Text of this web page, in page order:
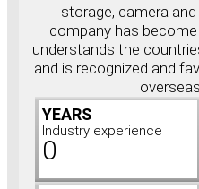
storage, camera and
company has
understands the
and is recognized and
YEARS
Industry experience
0